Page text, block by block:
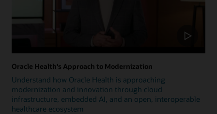
Oracle Health's Approach to Modernization
Understand how Oracle Health is approaching
modernization and innovation through cloud
infrastructure, embedded AI, and an open, interoperable
healthcare ecosystem